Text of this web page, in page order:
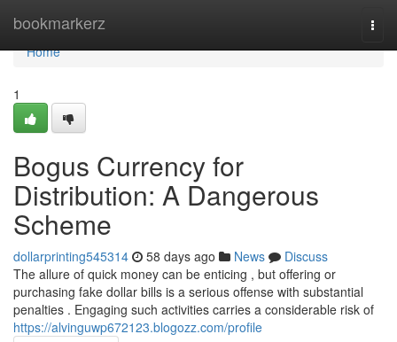
bookmarkerz
Home
Home
1
Bogus Currency for
Distribution: A Dangerous
Scheme
dollarprinting545314 58 days ago News
Discuss
The allure of quick money can be enticing , but offering or
purchasing fake dollar bills is a serious offense with substantial
penalties . Engaging such activities carries a considerable risk of
https://alvinguwp672123.blogozz.com/profile